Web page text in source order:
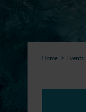
Home Events